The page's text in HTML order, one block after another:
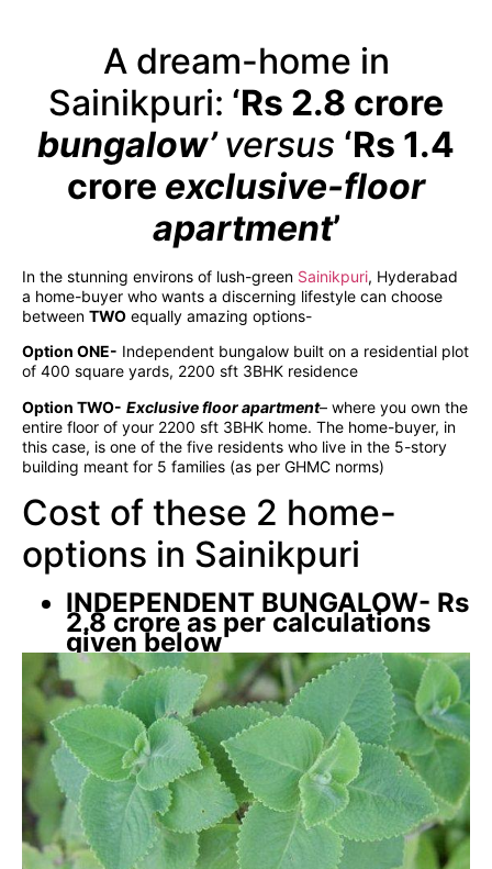
A dream-home in
Sainikpuri: ‘Rs 2.8 crore
bungalow’ versus ‘Rs 1.4
crore exclusive-floor
apartment’
In the stunning environs of lush-green Sainikpuri, Hyderabad
a home-buyer who wants a discerning lifestyle can choose
between TWO equally amazing options-
Option ONE- Independent bungalow built on a residential plot
of 400 square yards, 2200 sft 3BHK residence
Option TWO- Exclusive floor apartment– where you own the
entire floor of your 2200 sft 3BHK home. The home-buyer, in
this case, is one of the five residents who live in the 5-story
building meant for 5 families (as per GHMC norms)
Cost of these 2 home-
options in Sainikpuri
INDEPENDENT BUNGALOW- Rs
2.8 crore as per calculations
given below